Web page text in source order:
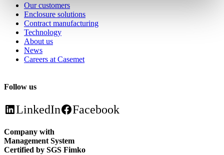
Our customers
Enclosure solutions
Contract manufacturing
Technology
About us
News
Careers at Casemet
Follow us
LinkedIn Facebook
Company with
Management System
Certified by SGS Fimko